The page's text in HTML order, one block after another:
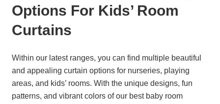
Options For Kids’ Room
Curtains
Within our latest ranges, you can find multiple beautiful
and appealing curtain options for nurseries, playing
areas, and kids’ rooms. With the unique designs, fun
patterns, and vibrant colors of our best baby room